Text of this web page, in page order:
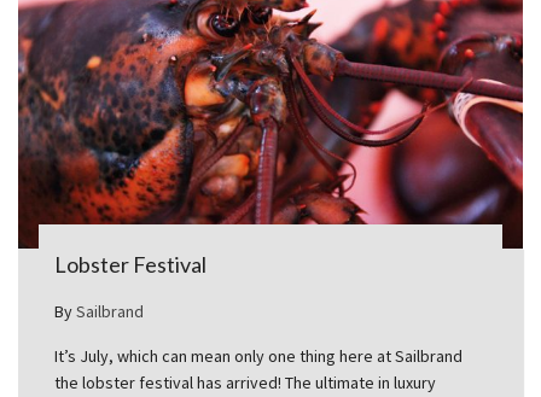
Lobster Festival
BySailbrand
It’s July, which can mean only one thing here at Sailbrand
the lobster festival has arrived! The ultimate in luxury